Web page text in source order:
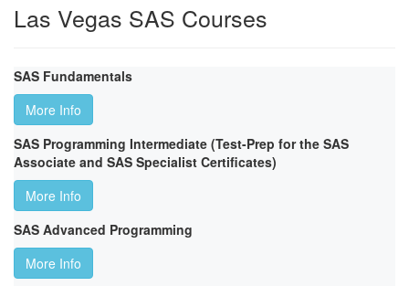
Las Vegas SAS Courses
SAS Fundamentals
More Info
SAS Programming Intermediate (Test-Prep for the SAS
Associate and SAS Specialist Certificates)
More Info
SAS Advanced Programming
More Info